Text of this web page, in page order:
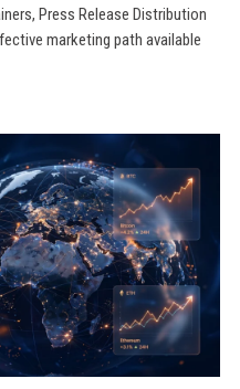
Press Release Distribution
marketing path available